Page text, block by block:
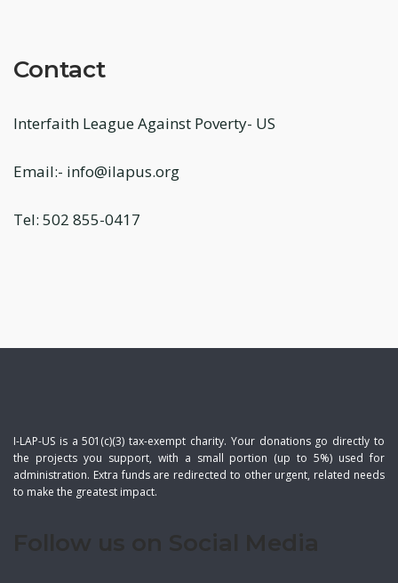
Contact
Interfaith League Against Poverty- US
Email:- info@ilapus.org
Tel: 502 855-0417
I-LAP-US is a 501(c)(3) tax-exempt charity. Your donations go directly to
the projects you support, with a small portion (up to 5%) used for
administration. Extra funds are redirected to other urgent, related needs
to make the greatest impact.